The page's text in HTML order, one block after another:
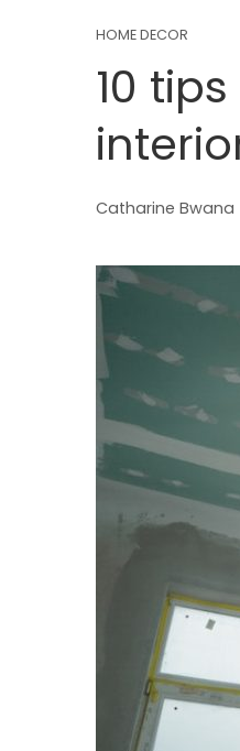
HOME DECOR
10
Catharine Bwana